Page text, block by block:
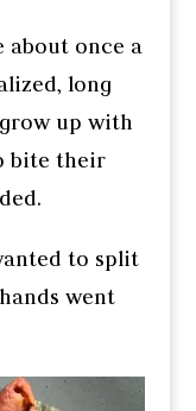
about once a
long
up with
bite their
to split
went